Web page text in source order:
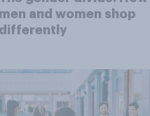
men and women shop
differently